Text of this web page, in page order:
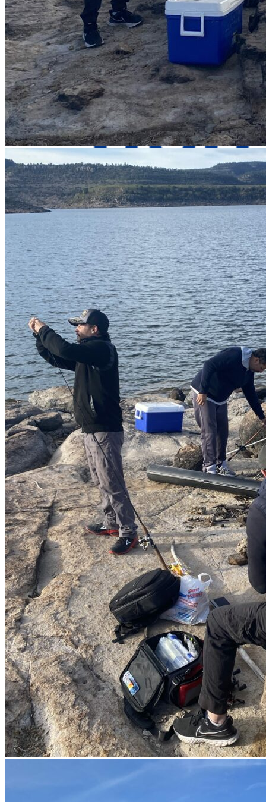
Contact Us
Av. Camarón Sábalo 1706,
Local 19
Fracc Sábalo Country, C.P.
82100
(+52) 669 232 9911
E-mail
Video call
LinkedIn
Most Interesting
Map of all fishing spots in
Mexico
Fly fishing day trips
Fishing day trips
Blog
Raffles
Testimonials
FAQs About Fishing in Mexico
Whatsapp Facebook-f Instagram Telegram Twitter Snapchat
SkypeYoutube